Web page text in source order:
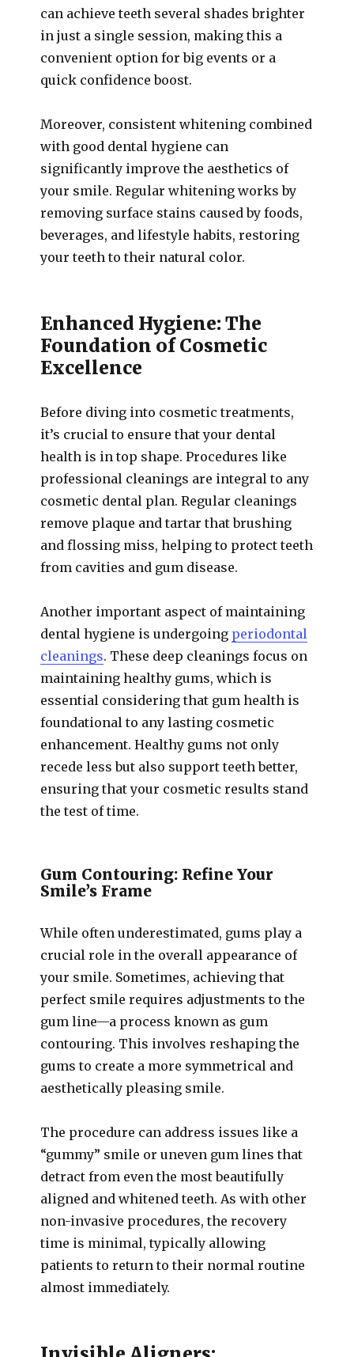
can achieve teeth several shades brighter
in just a single session, making this a
convenient option for big events or a
quick confidence boost.
Moreover, consistent whitening combined
with good dental hygiene can
significantly improve the aesthetics of
your smile. Regular whitening works by
removing surface stains caused by foods,
beverages, and lifestyle habits, restoring
your teeth to their natural color.
Enhanced Hygiene: The
Foundation of Cosmetic
Excellence
Before diving into cosmetic treatments,
it’s crucial to ensure that your dental
health is in top shape. Procedures like
professional cleanings are integral to any
cosmetic dental plan. Regular cleanings
remove plaque and tartar that brushing
and flossing miss, helping to protect teeth
from cavities and gum disease.
Another important aspect of maintaining
dental hygiene is undergoing periodontal
cleanings. These deep cleanings focus on
maintaining healthy gums, which is
essential considering that gum health is
foundational to any lasting cosmetic
enhancement. Healthy gums not only
recede less but also support teeth better,
ensuring that your cosmetic results stand
the test of time.
Gum Contouring: Refine Your
Smile’s Frame
While often underestimated, gums play a
crucial role in the overall appearance of
your smile. Sometimes, achieving that
perfect smile requires adjustments to the
gum line—a process known as gum
contouring. This involves reshaping the
gums to create a more symmetrical and
aesthetically pleasing smile.
The procedure can address issues like a
“gummy” smile or uneven gum lines that
detract from even the most beautifully
aligned and whitened teeth. As with other
non-invasive procedures, the recovery
time is minimal, typically allowing
patients to return to their normal routine
almost immediately.